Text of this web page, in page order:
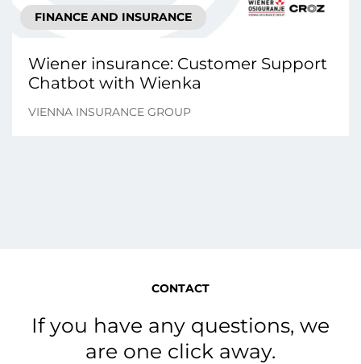
FINANCE AND INSURANCE
Wiener insurance: Customer Support
Chatbot with Wienka
VIENNA INSURANCE GROUP
CONTACT
If you have any questions, we
are one click away.